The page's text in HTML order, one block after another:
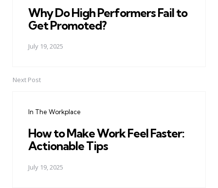
Why Do High Performers Fail to
Get Promoted?
July 19, 2025
Next Post
In The Workplace
How to Make Work Feel Faster:
Actionable Tips
July 19, 2025